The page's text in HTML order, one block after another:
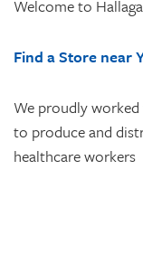
Welcome to
Find a Store near
We proudly
to produce and
healthcare workers